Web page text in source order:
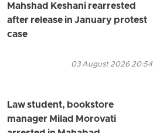
Mahshad Keshani rearrested
after release in January protest
case
03 August 2026 20:54
Law student, bookstore
manager Milad Morovati